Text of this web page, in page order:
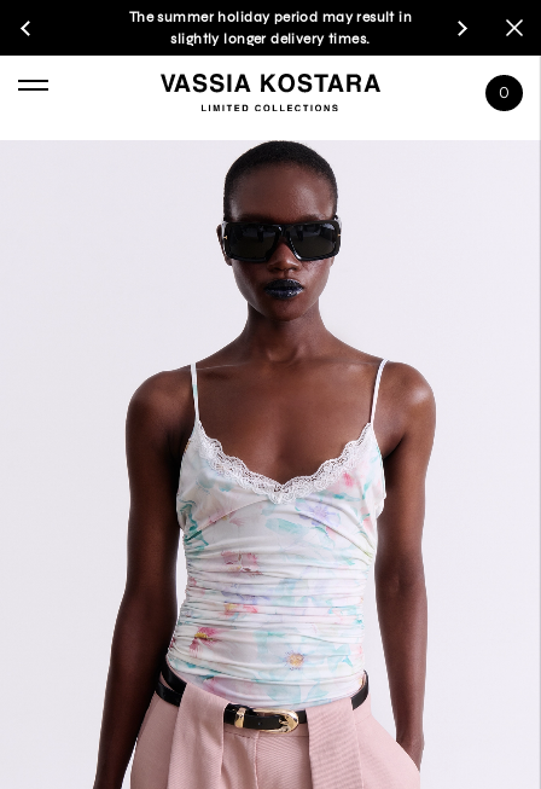
The summer holiday period may result in
slightly longer delivery times.
0